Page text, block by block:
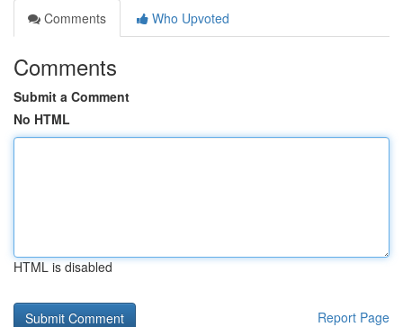
Comments
Who Upvoted
Comments
Submit a Comment
No HTML
HTML is disabled
Report Page